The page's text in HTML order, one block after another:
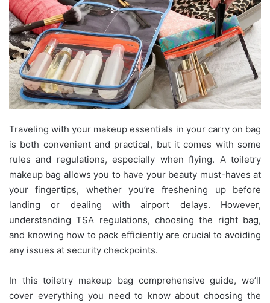
Traveling with your makeup essentials in your carry on bag
is both convenient and practical, but it comes with some
rules and regulations, especially when flying. A toiletry
makeup bag allows you to have your beauty must-haves at
your fingertips, whether you’re freshening up before
landing or dealing with airport delays. However,
understanding TSA regulations, choosing the right bag,
and knowing how to pack efficiently are crucial to avoiding
any issues at security checkpoints.
In this toiletry makeup bag comprehensive guide, we’ll
cover everything you need to know about choosing the